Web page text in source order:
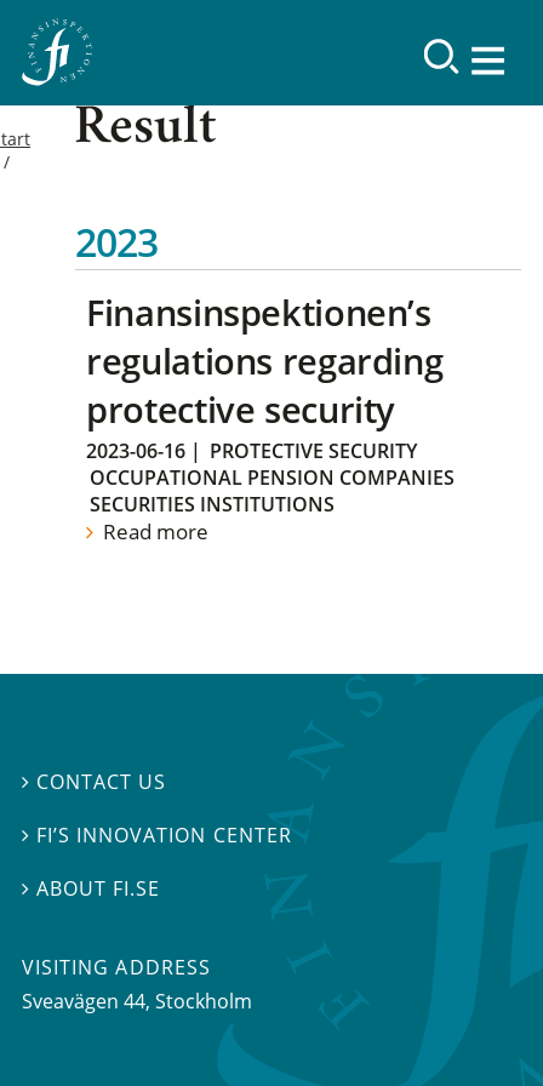
Result
2023
Finansinspektionen’s
regulations regarding
protective security
2023-06-16 | PROTECTIVE SECURITY
OCCUPATIONAL PENSION COMPANIES
SECURITIES INSTITUTIONS
Read more
 CONTACT US
 FI’S INNOVATION CENTER
ABOUT FI.SE
VISITING ADDRESS
Sveavägen 44, Stockholm